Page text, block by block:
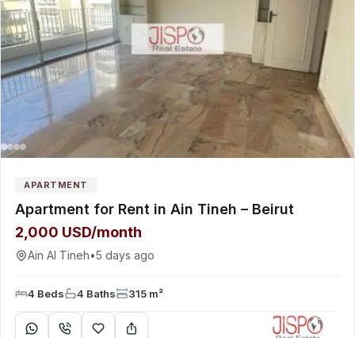
APARTMENT
Apartment for Rent in Ain Tineh – Beirut
2,000 USD/month
Ain Al Tineh•5 days ago
4 Beds 4 Baths 315 m²